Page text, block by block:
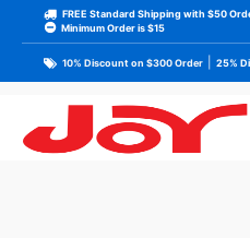
FREE Standard Shipping with $50
Minimum Order is $15
10% Discount on $300 Order 25%